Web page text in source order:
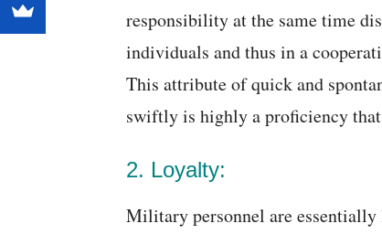
responsibility at the same time
individuals and thus in a
This attribute of quick and
swiftly is highly a proficiency
2. Loyalty:
Military personnel are essentially